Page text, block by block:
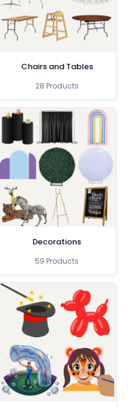
Chairs and Tables
28 Products
Decorations
59 Products